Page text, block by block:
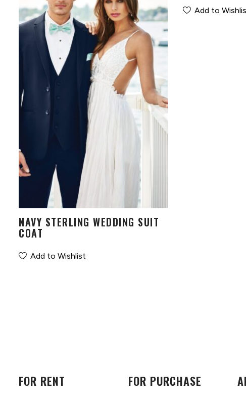
NAVY STERLING WEDDING SUIT
COAT
Add to Wishlist
Add to
FOR RENT FOR PURCHASE